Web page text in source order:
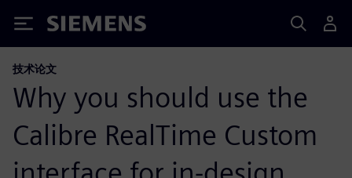
Siemens
技术论文
Why you should use the
Calibre RealTime Custom